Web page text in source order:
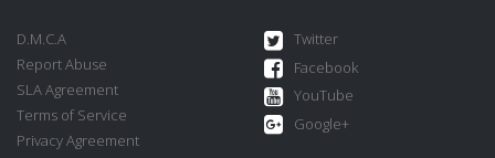
D.M.C.A
Report Abuse
SLA Agreement
Terms of Service
Privacy Agreement
Twitter
Facebook
YouTube
Google+